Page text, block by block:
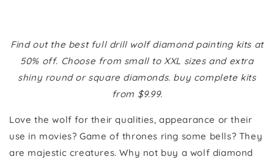
Find out the best full drill wolf diamond painting kits at
50% off. Choose from small to XXL sizes and extra
shiny round or square diamonds. buy complete kits
from $9.99.
Love the wolf for their qualities, appearance or their
use in movies? Game of thrones ring some bells? They
are majestic creatures. Why not buy a wolf diamond